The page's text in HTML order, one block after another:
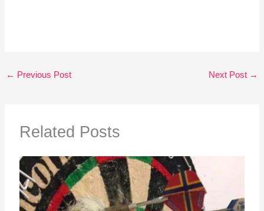
← Previous Post Next Post →
Related Posts